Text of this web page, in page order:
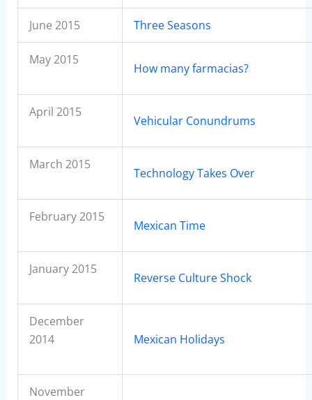
June 2015 Three Seasons
May 2015
How many farmacias?
April 2015
Vehicular Conundrums
March 2015
Technology Takes Over
February 2015
Mexican Time
January 2015
Reverse Culture Shock
December
2014
Mexican Holidays
November